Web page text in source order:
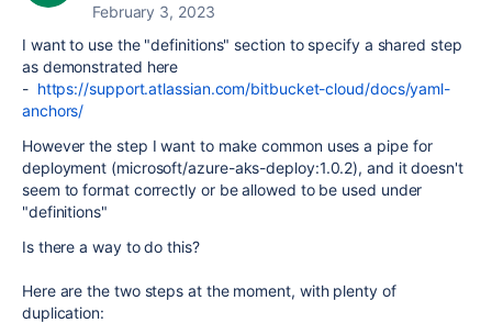
February 3, 2023
I want to use the "definitions" section to specify a shared step
as demonstrated here
- https://support.atlassian.com/bitbucket-cloud/docs/yaml-
anchors/
However the step I want to make common uses a pipe for
deployment (microsoft/azure-aks-deploy:1.0.2), and it doesn't
seem to format correctly or be allowed to be used under
"definitions"
Is there a way to do this?
Here are the two steps at the moment, with plenty of
duplication: